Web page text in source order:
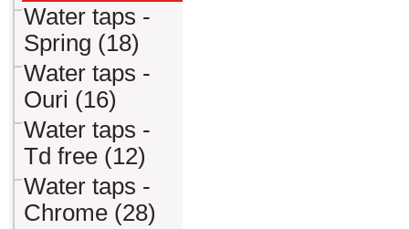
Water taps -
Spring (18)
Water taps -
Ouri (16)
Water taps -
Td free (12)
Water taps -
Chrome (28)